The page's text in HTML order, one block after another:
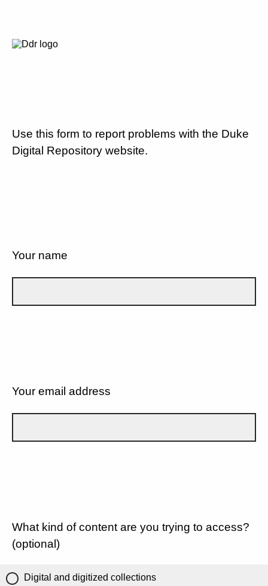
Use this form to report problems with the Duke
Digital Repository website.
Your name
Your email address
What kind of content are you trying to access?
(optional)
Digital and digitized collections